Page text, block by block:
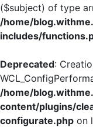
($subject) of type
/home/
includes/
Deprecated:
/home/
content/plugins/
configurate.php on